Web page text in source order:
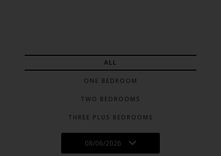
ALL
ONE BEDROOM
TWO BEDROOMS
THREE PLUS BEDROOMS
08/06/2026